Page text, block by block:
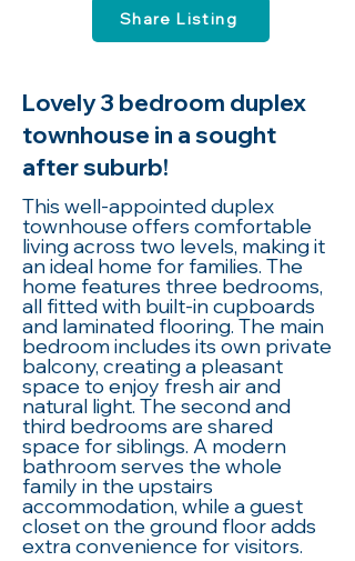
Share Listing
Lovely 3 bedroom duplex
townhouse in a sought
after suburb!
This well-appointed duplex
townhouse offers comfortable
living across two levels, making it
an ideal home for families. The
home features three bedrooms,
all fitted with built-in cupboards
and laminated flooring. The main
bedroom includes its own private
balcony, creating a pleasant
space to enjoy fresh air and
natural light. The second and
third bedrooms are shared
space for siblings. A modern
bathroom serves the whole
family in the upstairs
accommodation, while a guest
closet on the ground floor adds
extra convenience for visitors.